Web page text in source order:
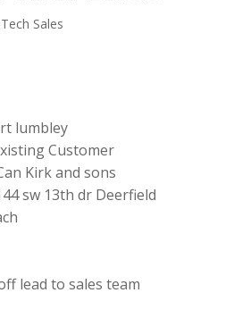
Tech Sales
lumbley
Customer
Kirk and sons
sw 13th dr Deerfield
lead to sales team